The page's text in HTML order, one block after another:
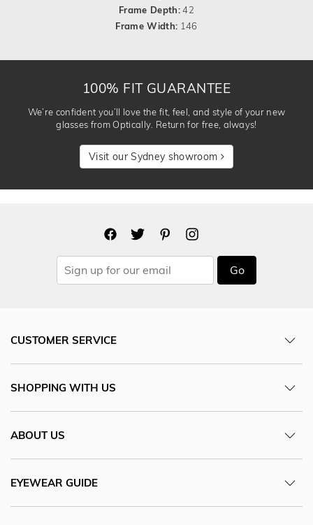
Frame Depth:42
Frame Width: 146
100% FIT GUARANTEE
We’re confident you’ll love the fit, feel, and style of your new
glasses from Optically. Return for free, always!
Visit our Sydney showroom
Go
CUSTOMER SERVICE
SHOPPING WITH US
ABOUT US
EYEWEAR GUIDE